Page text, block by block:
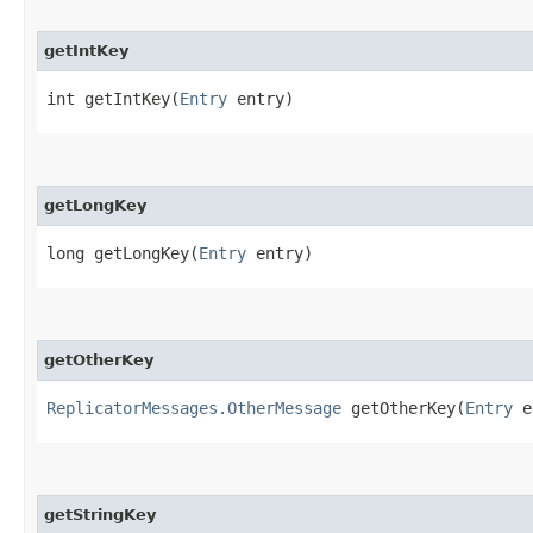
getIntKey
int getIntKey​(Entry entry)
getLongKey
long getLongKey​(Entry entry)
getOtherKey
ReplicatorMessages.OtherMessage getOtherKey​(Entry
getStringKey